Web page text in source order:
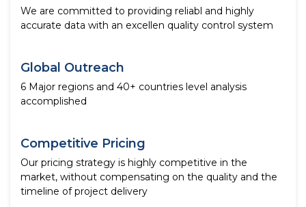
We are committed to providing reliabl and highly
accurate data with an excellen quality control system
Global Outreach
6 Major regions and 40+ countries level analysis
accomplished
Competitive Pricing
Our pricing strategy is highly competitive in the
market, without compensating on the quality and the
timeline of project delivery